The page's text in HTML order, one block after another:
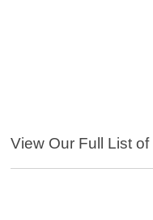
View Our Full List of